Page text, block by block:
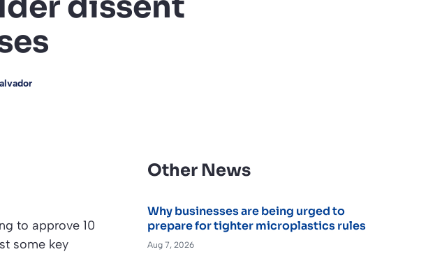
to approve 10
some key
Other News
Why businesses are being urged to
prepare for tighter microplastics rules
Aug 7, 2026